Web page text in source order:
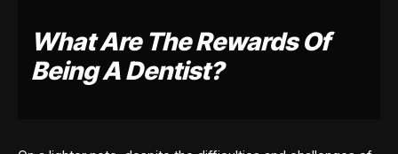
What Are The Rewards Of
Being A Dentist?